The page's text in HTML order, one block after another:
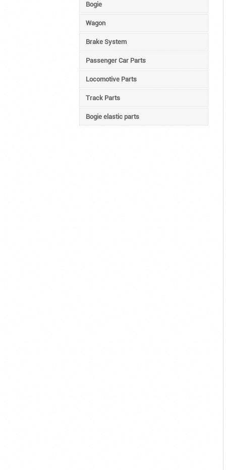
Bogie
Wagon
Brake System
Passenger Car Parts
Locomotive Parts
Track Parts
Bogie elastic parts